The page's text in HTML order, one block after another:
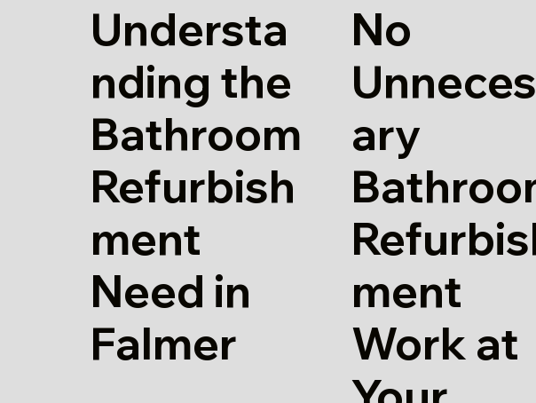
Understa
nding the
Bathroom
Refurbish
ment
Need in
Falmer
No
ary
ment
Work at